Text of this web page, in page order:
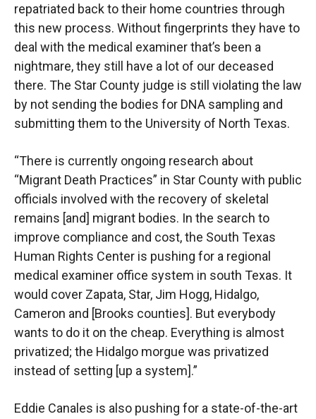
repatriated back to their home countries through
this new process. Without fingerprints they have to
deal with the medical examiner that’s been a
nightmare, they still have a lot of our deceased
there. The Star County judge is still violating the law
by not sending the bodies for DNA sampling and
submitting them to the University of North Texas.
“There is currently ongoing research about
“Migrant Death Practices” in Star County with public
officials involved with the recovery of skeletal
remains [and] migrant bodies. In the search to
improve compliance and cost, the South Texas
Human Rights Center is pushing for a regional
medical examiner office system in south Texas. It
would cover Zapata, Star, Jim Hogg, Hidalgo,
Cameron and [Brooks counties]. But everybody
wants to do it on the cheap. Everything is almost
privatized; the Hidalgo morgue was privatized
instead of setting [up a system].”
Eddie Canales is also pushing for a state-of-the-art